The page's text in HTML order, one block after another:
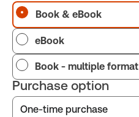
Book & eBook
eBook
Book - multiple format
Purchase option
One-time purchase